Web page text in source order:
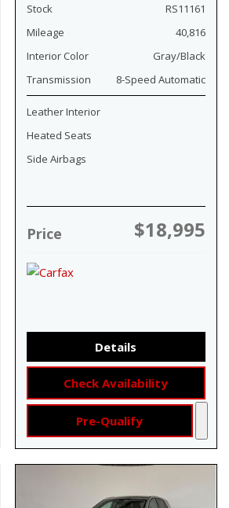
Stock
RS11161
Mileage
40,816
Interior Color
Gray/Black
Transmission
8-Speed Automatic
Leather Interior
Heated Seats
Side Airbags
Price $18,995
Details
Check Availability
Pre-Qualify